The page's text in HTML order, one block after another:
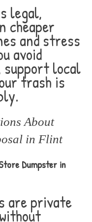
legal,
cheaper
and stress
avoid
support local
trash is
About
in Flint
Dumpster in
are private